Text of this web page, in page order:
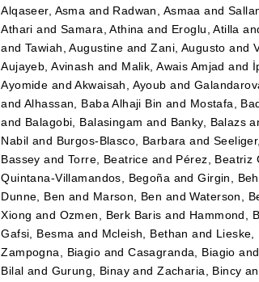
Alqaseer, Asma and Radwan, Asmaa and
Athari andSamara, Athina and Eroglu, Atilla
andTawiah, Augustine andZani, Augusto and
Aujayeb, Avinash and Malik, Awais Amjad and
Ayomide andAkwaisah, Ayoub and
andAlhassan, Baba Alhaji Bin and Mostafa,
and Balagobi, Balasingam and Banky, Balazs
Nabil and Burgos-Blasco, Barbara and
Bassey andTorre, Beatrice and Pérez, Beatriz
Quintana-Villamandos, Begoña andGirgin,
Dunne, Ben and Marson, Ben andWaterson,
Xiong and Ozmen, Berk Baris and Hammond,
Gafsi, Besma and Mcleish, Bethan and Lieske,
Zampogna, Biagio andCasagranda, Biagio and
Bilal and Gurung, Binay andZacharia, Bincy